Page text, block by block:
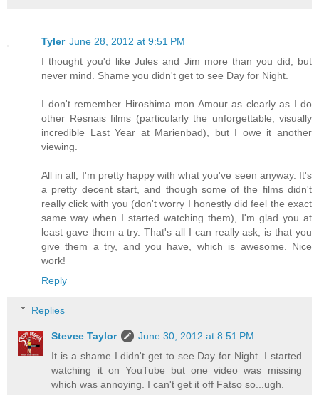
Tyler June 28, 2012 at 9:51 PM
I thought you'd like Jules and Jim more than you did, but
never mind. Shame you didn't get to see Day for Night.
I don't remember Hiroshima mon Amour as clearly as I do
other Resnais films (particularly the unforgettable, visually
incredible Last Year at Marienbad), but I owe it another
viewing.
All in all, I'm pretty happy with what you've seen anyway. It's
a pretty decent start, and though some of the films didn't
really click with you (don't worry I honestly did feel the exact
same way when I started watching them), I'm glad you at
least gave them a try. That's all I can really ask, is that you
give them a try, and you have, which is awesome. Nice
work!
Reply
Replies
Stevee Taylor
June 30, 2012 at 8:51 PM
It is a shame I didn't get to see Day for Night. I started
watching it on YouTube but one video was missing
which was annoying. I can't get it off Fatso so...ugh.